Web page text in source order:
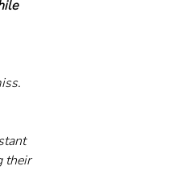
their